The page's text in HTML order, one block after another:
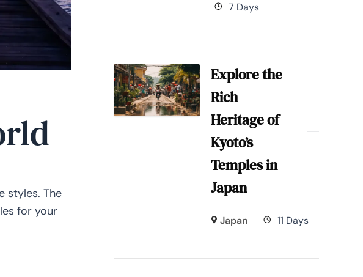
styles. The
for your
7 Days
Explore the
Rich
Heritage of
Kyoto’s
Temples in
Japan
Japan 11 Days